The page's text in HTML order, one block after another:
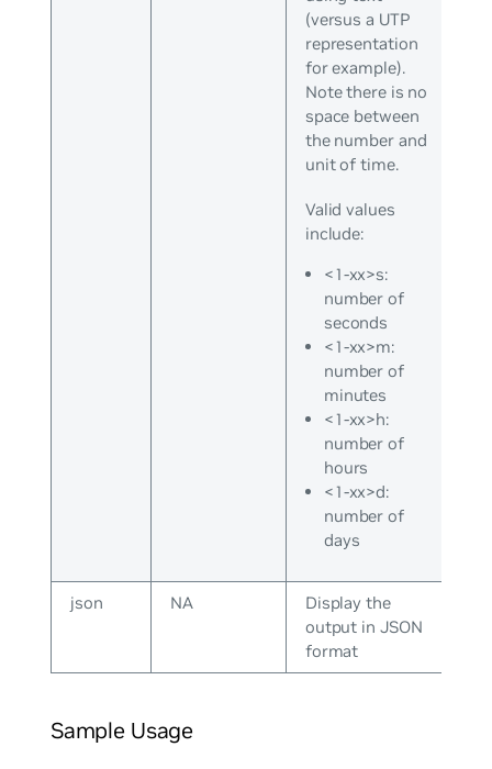
(versus a UTP
representation
for example).
Note there is no
space between
the number and
unit of time.
Valid values
include:
<1-xx>s:
number of
seconds
<1-xx>m:
number of
minutes
<1-xx>h:
number of
hours
<1-xx>d:
number of
days
json NA
Display the
output in JSON
format
Sample Usage